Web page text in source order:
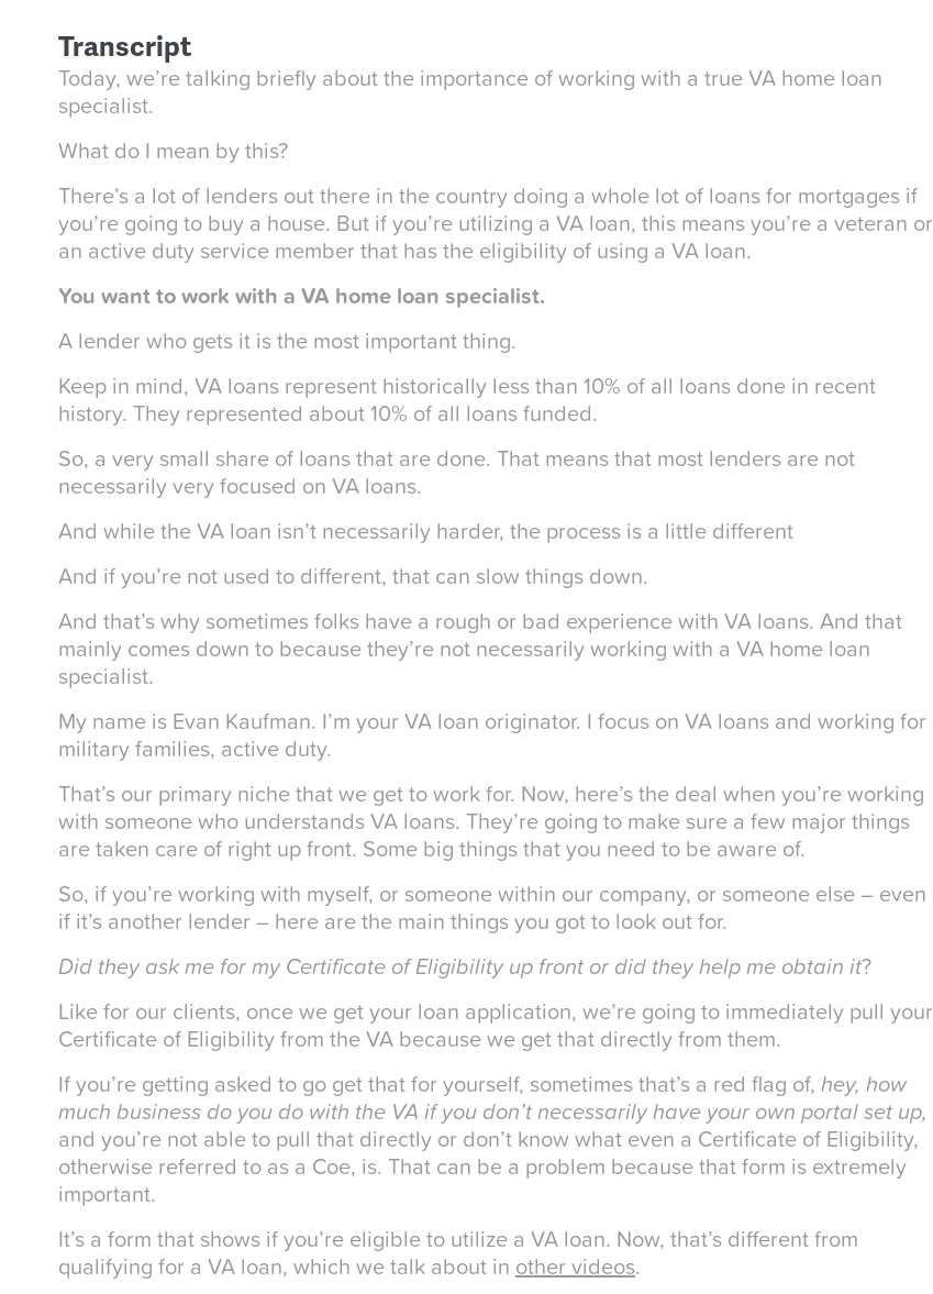
Transcript
Today, we’re talking briefly about the importance of working with a true VA home loan
specialist.
What do I mean by this?
There’s a lot of lenders out there in the country doing a whole lot of loans for mortgages if
you’re going to buy a house. But if you’re utilizing a VA loan, this means you’re a veteran or
an active duty service member that has the eligibility of using a VA loan.
You want to work with a VA home loan specialist.
A lender who gets it is the most important thing.
Keep in mind, VA loans represent historically less than 10% of all loans done in recent
history. They represented about 10% of all loans funded.
So, a very small share of loans that are done. That means that most lenders are not
necessarily very focused on VA loans.
And while the VA loan isn’t necessarily harder, the process is a little different
And if you’re not used to different, that can slow things down.
And that’s why sometimes folks have a rough or bad experience with VA loans. And that
mainly comes down to because they’re not necessarily working with a VA home loan
specialist.
My name is Evan Kaufman. I’m your VA loan originator. I focus on VA loans and working for
military families, active duty.
That’s our primary niche that we get to work for. Now, here’s the deal when you’re working
with someone who understands VA loans. They’re going to make sure a few major things
are taken care of right up front. Some big things that you need to be aware of.
So, if you’re working with myself, or someone within our company, or someone else – even
if it’s another lender – here are the main things you got to look out for.
Did they ask me for my Certificate of Eligibility up front or did they help me obtain it?
Like for our clients, once we get your loan application, we’re going to immediately pull your
Certificate of Eligibility from the VA because we get that directly from them.
If you’re getting asked to go get that for yourself, sometimes that’s a red flag of, hey, how
much business do you do with the VA if you don’t necessarily have your own portal set up,
and you’re not able to pull that directly or don’t know what even a Certificate of Eligibility,
otherwise referred to as a Coe, is. That can be a problem because that form is extremely
important.
It’s a form that shows if you’re eligible to utilize a VA loan. Now, that’s different from
qualifying for a VA loan, which we talk about in other videos.